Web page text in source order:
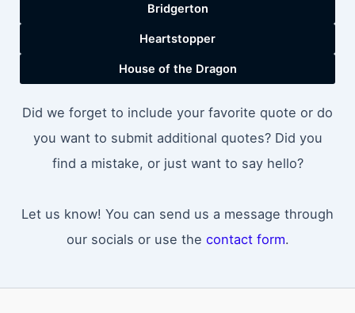
Bridgerton
Heartstopper
House of the Dragon
Did we forget to include your favorite quote or do
you want to submit additional quotes? Did you
find a mistake, or just want to say hello?
Let us know! You can send us a message through
our socials or use the contact form.